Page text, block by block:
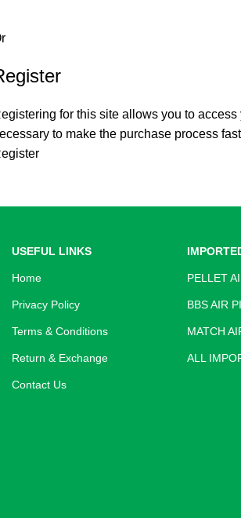
for this site allows you to
to make the purchase process
USEFUL LINKS
Home
Privacy Policy
Terms & Conditions
Return & Exchange
Contact Us
PELLET
BBS AIR
MATCH
ALL